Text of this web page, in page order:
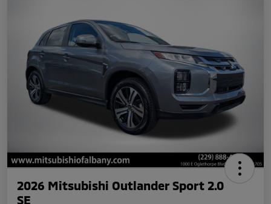
2026 Mitsubishi Outlander Sport 2.0
SE